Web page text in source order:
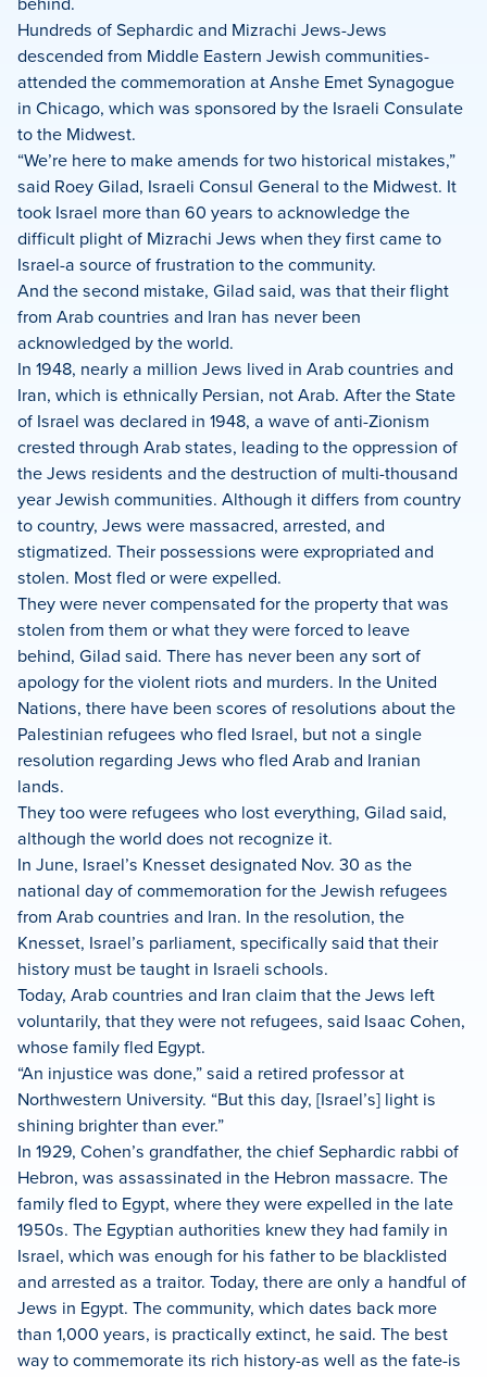
Hundreds of Sephardic and Mizrachi Jews-Jews
descended from Middle Eastern Jewish communities-
attended the commemoration at Anshe Emet Synagogue
in Chicago, which was sponsored by the Israeli Consulate
to the Midwest.
“We’re here to make amends for two historical mistakes,”
said Roey Gilad, Israeli Consul General to the Midwest. It
took Israel more than 60 years to acknowledge the
difficult plight of Mizrachi Jews when they first came to
Israel-a source of frustration to the community.
And the second mistake, Gilad said, was that their flight
from Arab countries and Iran has never been
acknowledged by the world.
In 1948, nearly a million Jews lived in Arab countries and
Iran, which is ethnically Persian, not Arab. After the State
of Israel was declared in 1948, a wave of anti-Zionism
crested through Arab states, leading to the oppression of
the Jews residents and the destruction of multi-thousand
year Jewish communities. Although it differs from country
to country, Jews were massacred, arrested, and
stigmatized. Their possessions were expropriated and
stolen. Most fled or were expelled.
They were never compensated for the property that was
stolen from them or what they were forced to leave
behind, Gilad said. There has never been any sort of
apology for the violent riots and murders. In the United
Nations, there have been scores of resolutions about the
Palestinian refugees who fled Israel, but not a single
resolution regarding Jews who fled Arab and Iranian
lands.
They too were refugees who lost everything, Gilad said,
although the world does not recognize it.
In June, Israel’s Knesset designated Nov. 30 as the
national day of commemoration for the Jewish refugees
from Arab countries and Iran. In the resolution, the
Knesset, Israel’s parliament, specifically said that their
history must be taught in Israeli schools.
Today, Arab countries and Iran claim that the Jews left
voluntarily, that they were not refugees, said Isaac Cohen,
whose family fled Egypt.
“An injustice was done,” said a retired professor at
Northwestern University. “But this day, [Israel’s] light is
shining brighter than ever.”
In 1929, Cohen’s grandfather, the chief Sephardic rabbi of
Hebron, was assassinated in the Hebron massacre. The
family fled to Egypt, where they were expelled in the late
1950s. The Egyptian authorities knew they had family in
Israel, which was enough for his father to be blacklisted
and arrested as a traitor. Today, there are only a handful of
Jews in Egypt. The community, which dates back more
than 1,000 years, is practically extinct, he said. The best
way to commemorate its rich history-as well as the fate-is